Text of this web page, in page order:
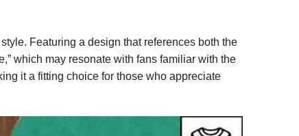
Featuring a design that references both the
which may resonate with fans familiar with the
it a fitting choice for those who appreciate